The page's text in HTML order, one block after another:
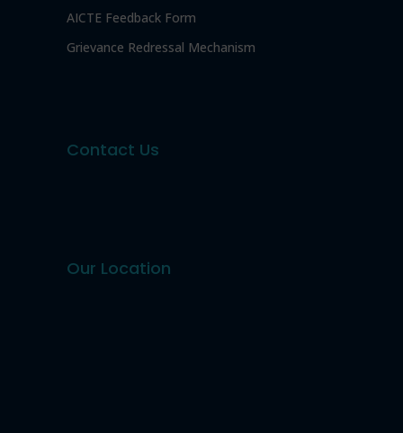
AICTE Feedback Form
Grievance Redressal Mechanism
Contact Us
Our Location